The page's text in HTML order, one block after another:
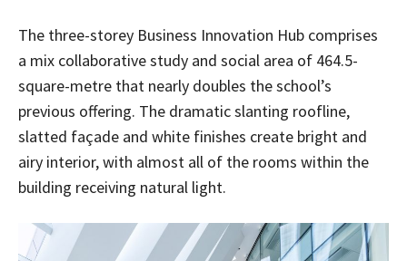
The three-storey Business Innovation Hub comprises
a mix collaborative study and social area of 464.5-
square-metre that nearly doubles the school’s
previous offering. The dramatic slanting roofline,
slatted façade and white finishes create bright and
airy interior, with almost all of the rooms within the
building receiving natural light.